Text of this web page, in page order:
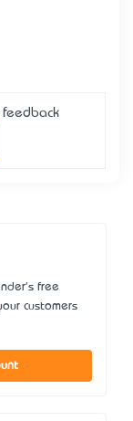
free
customers